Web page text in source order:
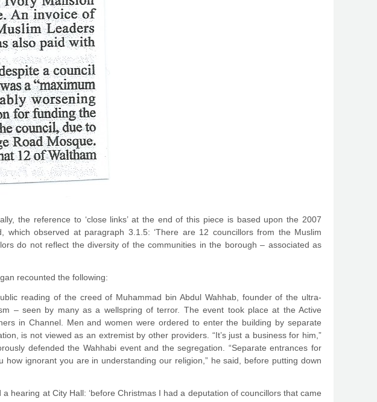
the reference to ‘close links’ at the end of this piece is based upon the 2007
which observed at paragraph 3.1.5: ‘There are 12 councillors from the Muslim
do not reflect the diversity of the communities in the borough – associated as
recounted the following:
reading of the creed of Muhammad bin Abdul Wahhab, founder of the ultra-
– seen by many as a wellspring of terror. The event took place at the Active
in Channel. Men and women were ordered to enter the building by separate
is not viewed as an extremist by other providers. “It’s just a business for him,”
defended the Wahhabi event and the segregation. “Separate entrances for
ignorant you are in understanding our religion,” he said, before putting down
hearing at City Hall: ‘before Christmas I had a deputation of councillors that came